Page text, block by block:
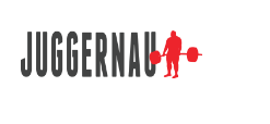
Search for: